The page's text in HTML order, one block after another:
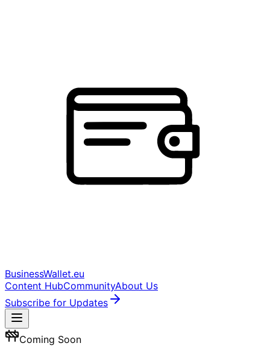
BusinessWallet.eu
Content HubCommunityAbout Us
Subscribe for Updates
Coming Soon